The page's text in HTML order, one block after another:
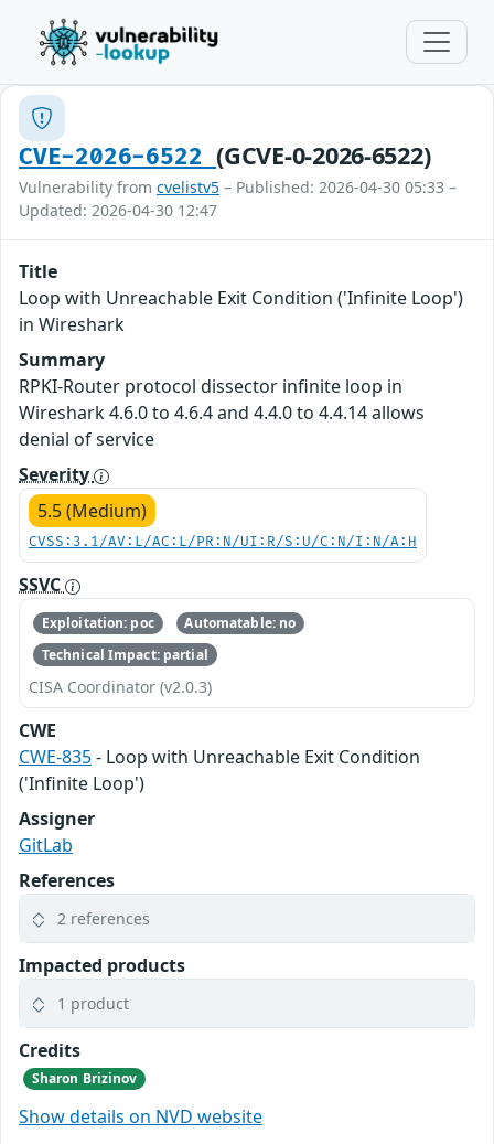
CVE-2026-6522(GCVE-0-2026-6522)
Vulnerability from cvelistv5 – Published: 2026-04-30 05:33 –
Updated: 2026-04-30 12:47
Title
Loop with Unreachable Exit Condition ('Infinite Loop')
in Wireshark
Summary
RPKI-Router protocol dissector infinite loop in
Wireshark 4.6.0 to 4.6.4 and 4.4.0 to 4.4.14 allows
denial of service
Severity
5.5 (Medium)
CVSS:3.1/AV:L/AC:L/PR:N/UI:R/S:U/C:N/I:N/A:H
SSVC
Exploitation: poc
Automatable: no
Technical Impact: partial
CISA Coordinator (v2.0.3)
CWE
CWE-835- Loop with Unreachable Exit Condition
('Infinite Loop')
Assigner
GitLab
References
2 references
Impacted products
1 product
Credits
Sharon Brizinov
Show details on NVD website